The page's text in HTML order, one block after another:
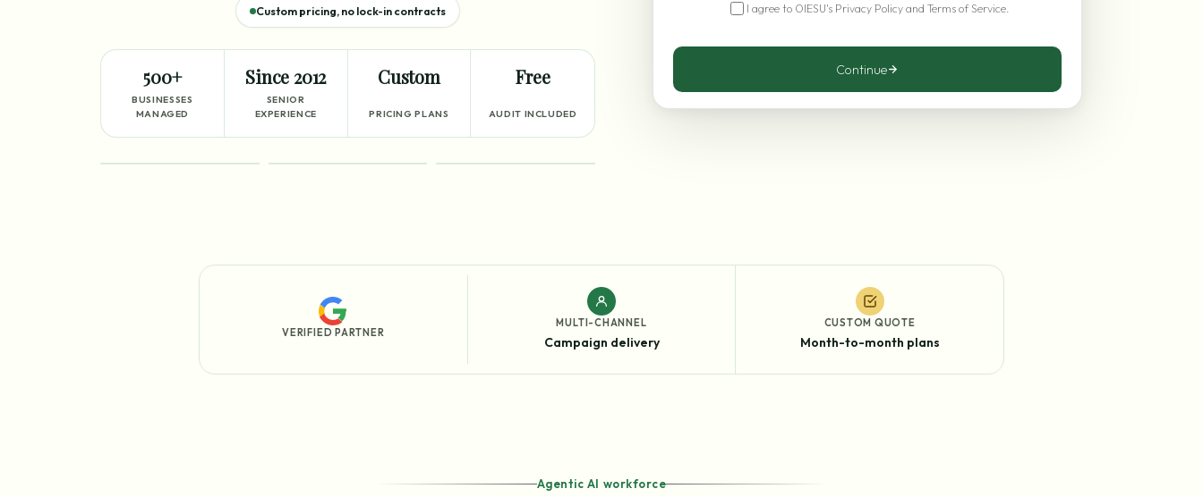
Custom pricing, no lock-in contracts
500+
BUSINESSES
MANAGED
Since 2012
SENIOR
EXPERIENCE
Custom
PRICING PLANS
Free
AUDIT INCLUDED
I agree to OIESU's Privacy Policyand Terms of Service.
Continue
VERIFIED PARTNER
MULTI-CHANNEL
Campaign delivery
CUSTOM QUOTE
Month-to-month plans
Agentic AI workforce